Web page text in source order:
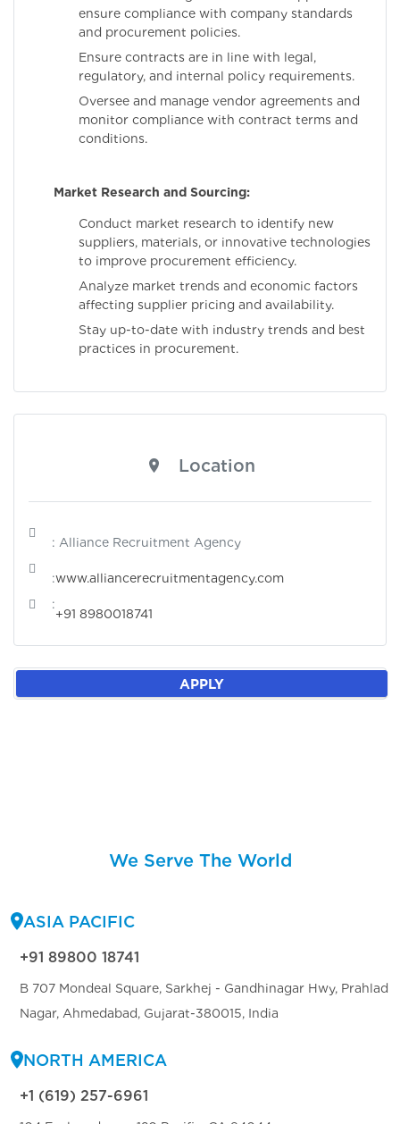
ensure compliance with company standards
and procurement policies.
Ensure contracts are in line with legal,
regulatory, and internal policy requirements.
Oversee and manage vendor agreements and
monitor compliance with contract terms and
conditions.
Market Research and Sourcing:
Conduct market research to identify new
suppliers, materials, or innovative technologies
to improve procurement efficiency.
Analyze market trends and economic factors
affecting supplier pricing and availability.
Stay up-to-date with industry trends and best
practices in procurement.
Location
: Alliance Recruitment Agency
:www.alliancerecruitmentagency.com
:
+91 8980018741
APPLY
We Serve The World
ASIA PACIFIC
+91 89800 18741
B 707 Mondeal Square, Sarkhej - Gandhinagar Hwy, Prahlad
Nagar, Ahmedabad, Gujarat-380015, India
NORTH AMERICA
+1 (619) 257-6961